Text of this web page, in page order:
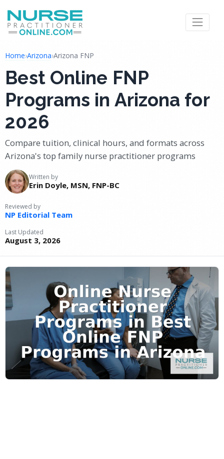
Home›Arizona›Arizona FNP
Best Online FNP
Programs in Arizona for
2026
Compare tuition, clinical hours, and formats across
Arizona's top family nurse practitioner programs
Written by
Erin Doyle, MSN, FNP-BC
Reviewed by
NP Editorial Team
Last Updated
August 3, 2026